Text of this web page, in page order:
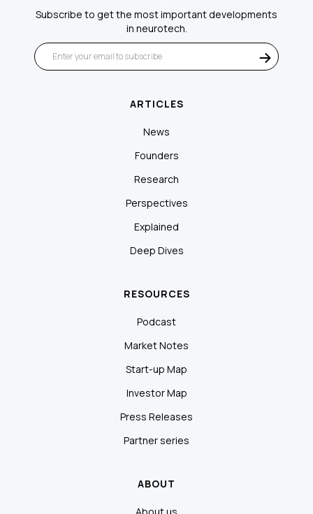
Subscribe to get the most important developments
in neurotech.
ARTICLES
News
Founders
Research
Perspectives
Explained
Deep Dives
RESOURCES
Podcast
Market Notes
Start-up Map
Investor Map
Press Releases
Partner series
ABOUT